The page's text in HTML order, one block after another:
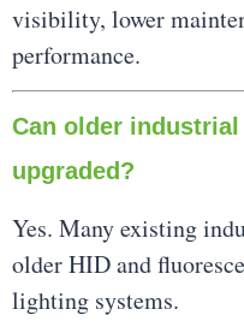
visibility, lower
performance.
Can older
upgraded?
Yes. Many existing
older HID and
lighting systems.